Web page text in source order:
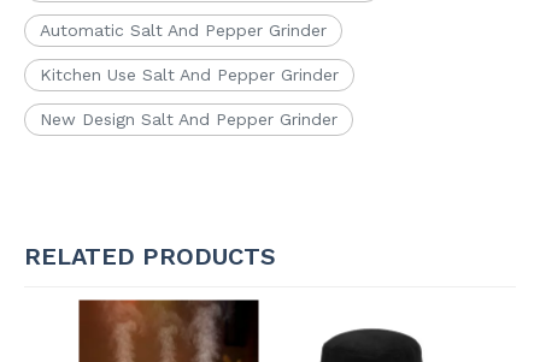
Automatic Salt And Pepper Grinder
Kitchen Use Salt And Pepper Grinder
New Design Salt And Pepper Grinder
RELATED PRODUCTS